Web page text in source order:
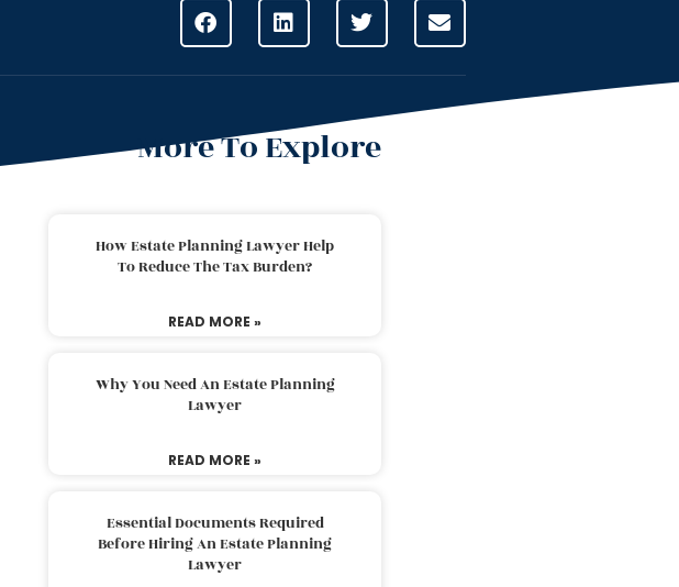
More To Explore
How Estate Planning Lawyer Help
To Reduce The Tax Burden?
READ MORE »
Why You Need An Estate Planning
Lawyer
READ MORE »
Essential Documents Required
Before Hiring An Estate Planning
Lawyer